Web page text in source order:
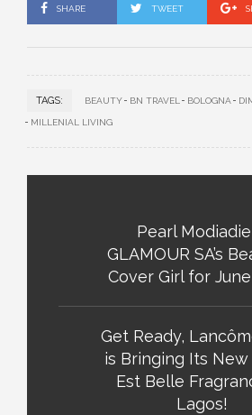
SHARE TWEET
TAGS: BEAUTY BN TRAVEL BOLOGNA
MILLENIAL LIVING
Pearl
GLAMOUR SA’s
Cover Girl for June
Get Ready,
is Bringing Its New
Est Belle
Lagos!